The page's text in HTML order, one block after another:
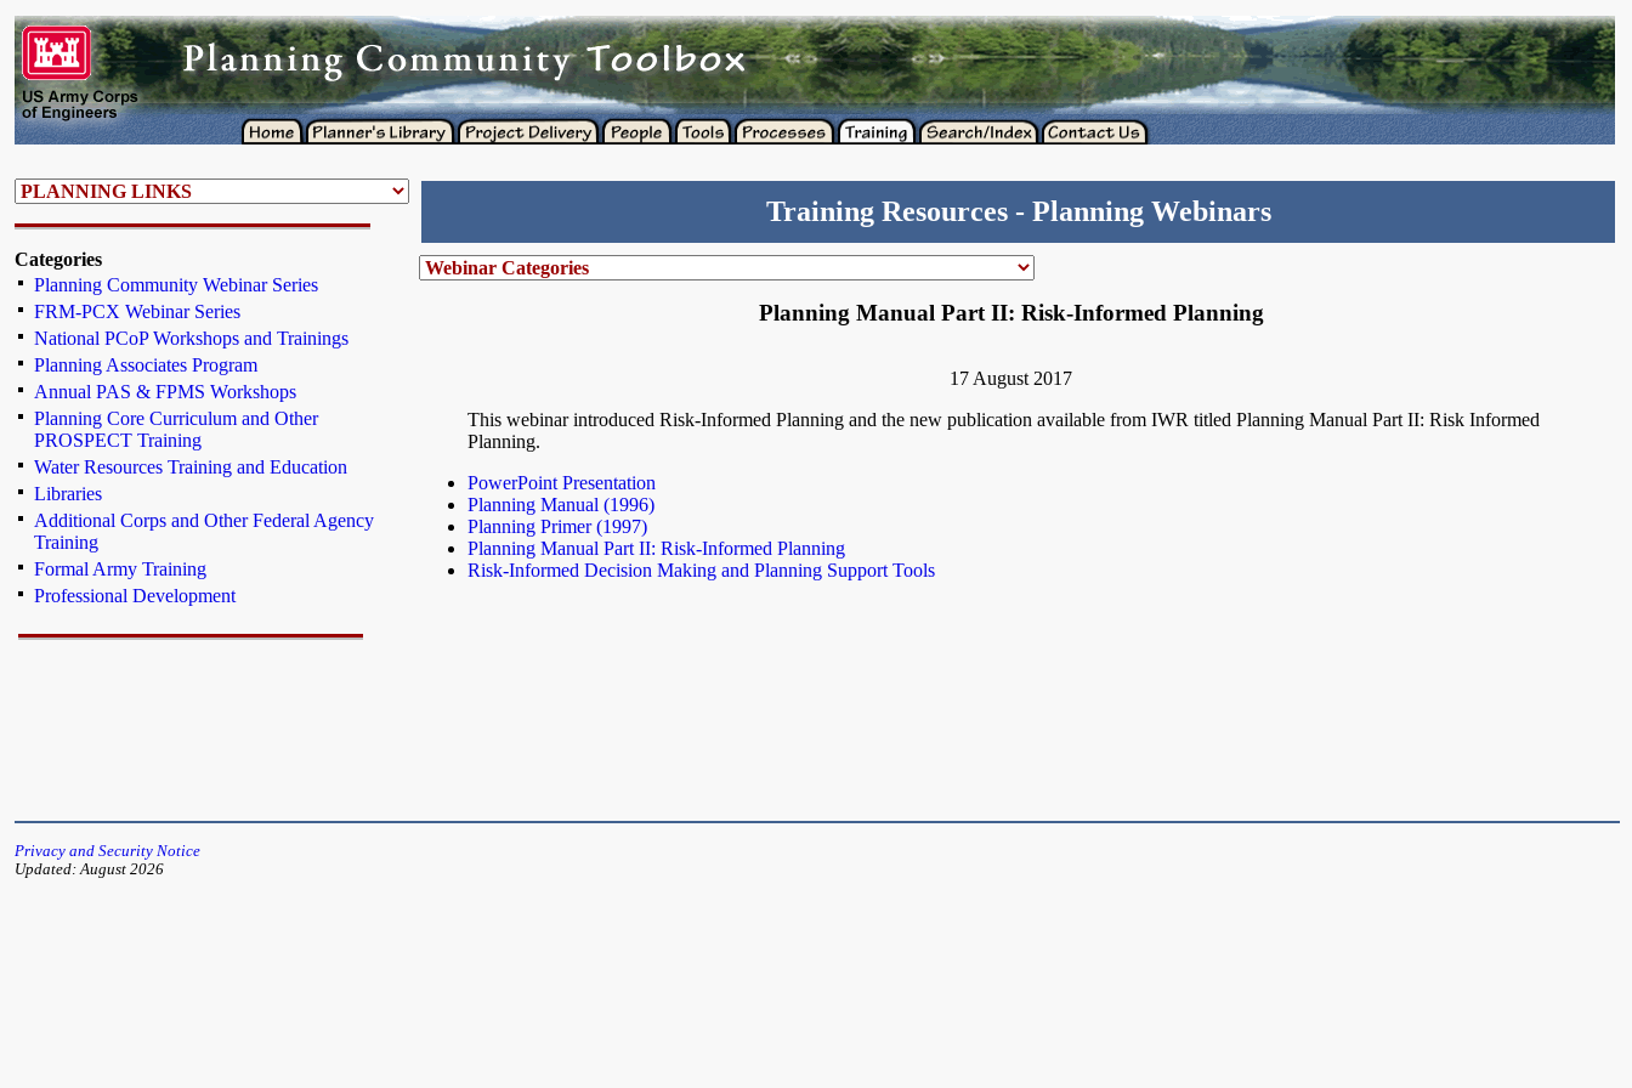
Categories
Planning Community Webinar Series
FRM-PCX Webinar Series
National PCoP Workshops and Trainings
Planning Associates Program
Annual PAS & FPMS Workshops
Planning Core Curriculum and Other
PROSPECT Training
Water Resources Training and Education
Libraries
Additional Corps and Other Federal Agency
Training
Formal Army Training
Professional Development
Training Resources - Planning Webinars
Planning Manual Part II: Risk-Informed Planning
17 August 2017
This webinar introduced Risk-Informed Planning and the new publication available from IWR titled Planning Manual Part II: Risk Informed
Planning.
PowerPoint Presentation
Planning Manual (1996)
Planning Primer (1997)
Planning Manual Part II: Risk-Informed Planning
Risk-Informed Decision Making and Planning Support Tools
Privacy and Security Notice
Updated: August 2026